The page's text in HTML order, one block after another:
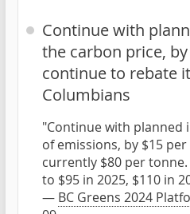
Continue with
the carbon price,
continue to rebate
Columbians
"Continue with planned
of emissions, by $15
currently $80 per
to $95 in 2025, $110 in
— BC Greens 2024